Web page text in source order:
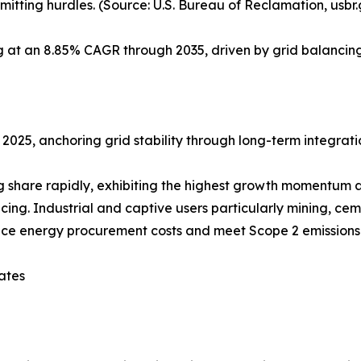
hurdles. (Source: U.S. Bureau of Reclamation,
an 8.85% CAGR through 2035, driven by grid
anchoring grid stability through long-term
rapidly, exhibiting the highest growth momentum
Industrial and captive users particularly mining,
energy procurement costs and meet Scope 2